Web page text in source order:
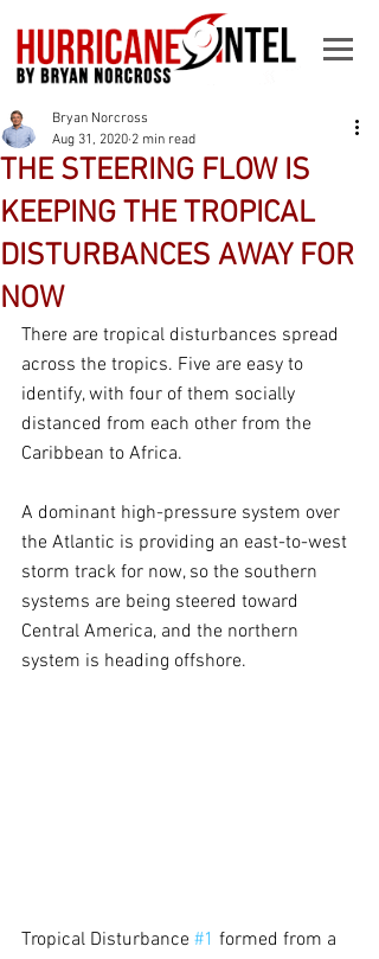
THE STEERING FLOW IS
KEEPING THE TROPICAL
DISTURBANCES AWAY FOR
NOW
Bryan Norcross
Aug 31, 2020 2 min read
There are tropical disturbances spread
across the tropics. Five are easy to
identify, with four of them socially
distanced from each other from the
Caribbean to Africa.
A dominant high-pressure system over
the Atlantic is providing an east-to-west
storm track for now, so the southern
systems are being steered toward
Central America, and the northern
system is heading offshore.
Tropical Disturbance #1 formed from a